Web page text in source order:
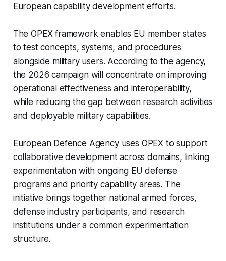
European capability development efforts.
The OPEX framework enables EU member states
to test concepts, systems, and procedures
alongside military users. According to the agency,
the 2026 campaign will concentrate on improving
operational effectiveness and interoperability,
while reducing the gap between research activities
and deployable military capabilities.
European Defence Agency uses OPEX to support
collaborative development across domains, linking
experimentation with ongoing EU defense
programs and priority capability areas. The
initiative brings together national armed forces,
defense industry participants, and research
institutions under a common experimentation
structure.